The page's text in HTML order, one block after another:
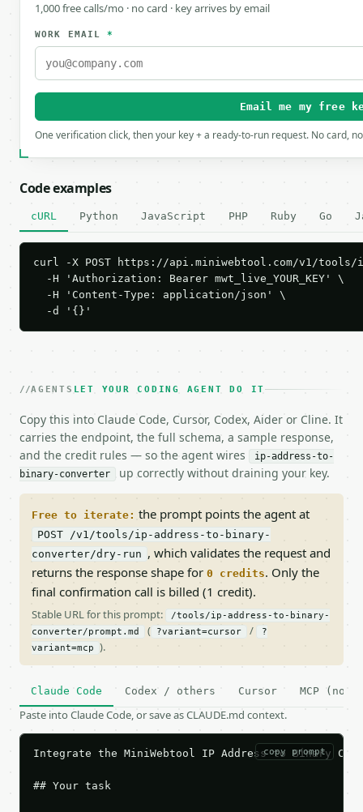
1,000 free calls/mo · no card · key arrives by email
WORK EMAIL*
Email me my free
One verification click, then your key + a ready-to-run request. No card,
Code examples
cURL Python JavaScript PHP Ruby Go
curl -X POST https://api.miniwebtool.com/v1/
  -H 'Authorization: Bearer mwt_live_YOUR_KEY' \
  -H 'Content-Type: application/json' \
  -d '{}'
AGENTS LET YOUR CODING AGENT DO IT
Copy this into Claude Code, Cursor, Codex, Aider or Cline. It
carries the endpoint, the full schema, a sample response,
and the credit rules — so the agent wires
ip-address-to-
binary-converter
up correctly without draining your key.
Free to iterate: the prompt points the agent at
POST /v1/tools/ip-address-to-binary-
converter/dry-run , which validates the request and
returns the response shape for 0 credits. Only the
final confirmation call is billed (1 credit).
Stable URL for this prompt:
/tools/ip-address-to-binary-
converter/prompt.md
( ?variant=cursor /
?
variant=mcp
).
Claude Code Codex / others Cursor MCP (no
Paste into Claude Code, or save as CLAUDE.md context.
copy prompt
Integrate the MiniWebtool IP Address to Binary
## Your task